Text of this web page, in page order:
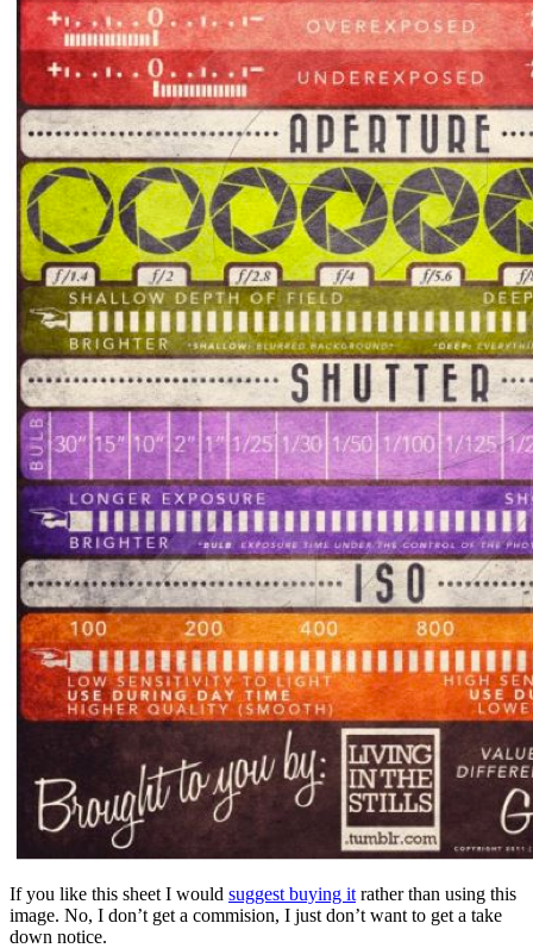
If you like this sheet I would suggest buying it rather than using this
image. No, I don’t get a commision, I just don’t want to get a take
down notice.